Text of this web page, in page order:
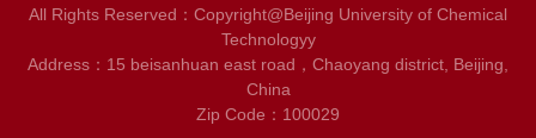
All Rights Reserved：Copyright@Beijing University of Chemical
Technologyy
Address：15 beisanhuan east road，Chaoyang district, Beijing,
China
Zip Code：100029